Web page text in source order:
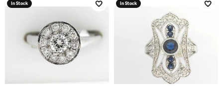
In Stock
Add to Wish List
In Stock